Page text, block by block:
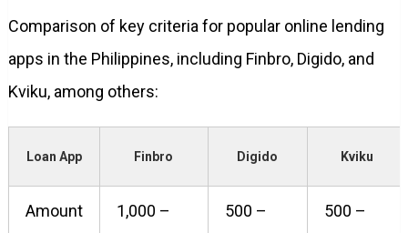
Comparison of key criteria for popular online lending
apps in the Philippines, including Finbro, Digido, and
Kviku, among others:
Loan App Finbro Digido Kviku
Amount
1,000 –
500 –
500 –